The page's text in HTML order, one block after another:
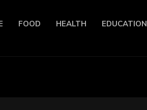
FOOD HEALTH EDUCATION